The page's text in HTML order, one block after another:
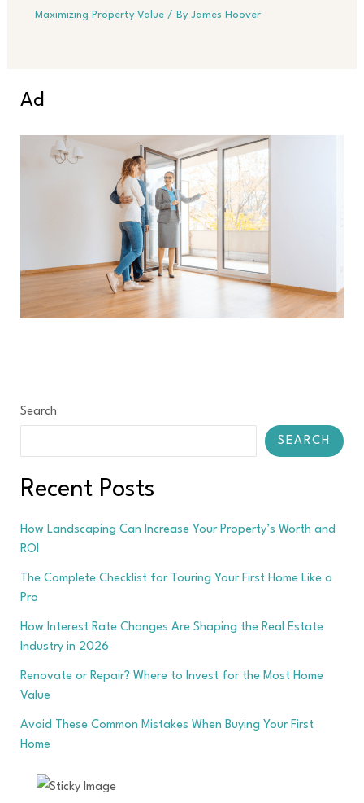
Maximizing Property Value/ By James Hoover
Ad
Search
SEARCH
Recent Posts
How Landscaping Can Increase Your Property’s Worth and
ROI
The Complete Checklist for Touring Your First Home Like a
Pro
How Interest Rate Changes Are Shaping the Real Estate
Industry in 2026
Renovate or Repair? Where to Invest for the Most Home
Value
Avoid These Common Mistakes When Buying Your First
Home